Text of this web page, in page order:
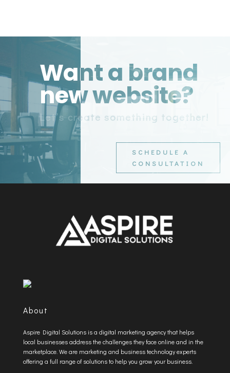
Want a brand
new website?
Let’s create something together!
SCHEDULE A
CONSULTATION
About
Aspire Digital Solutions is a digital marketing agency that helps
local businesses address the challenges they face online and in the
marketplace. We are marketing and business technology experts
offering a full range of solutions to help you grow your business.